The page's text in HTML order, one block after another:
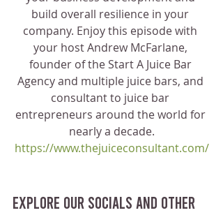
build overall resilience in your
company. Enjoy this episode with
your host Andrew McFarlane,
founder of the Start A Juice Bar
Agency and multiple juice bars, and
consultant to juice bar
entrepreneurs around the world for
nearly a decade.
https://www.thejuiceconsultant.com/
Explore our socials and other